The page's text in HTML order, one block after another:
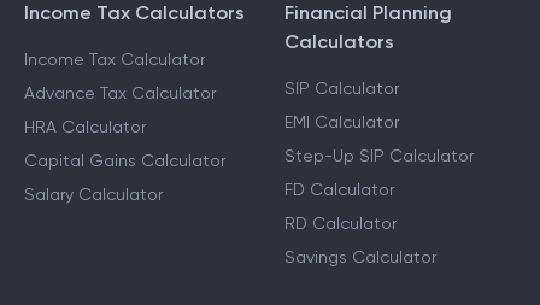
Income Tax Calculators
Income Tax Calculator
Advance Tax Calculator
HRA Calculator
Capital Gains Calculator
Salary Calculator
Financial Planning
Calculators
SIP Calculator
EMI Calculator
Step-Up SIP Calculator
FD Calculator
RD Calculator
Savings Calculator